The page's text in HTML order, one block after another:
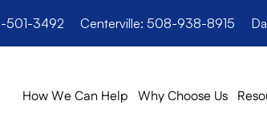
501-3492 Centerville: 508-938-8915
How We Can Help Why Choose Us